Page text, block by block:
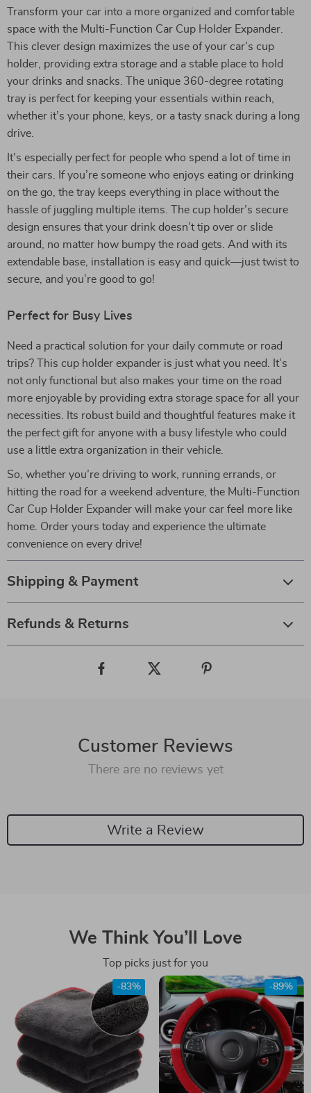
Transform your car into a more organized and comfortable
space with the Multi-Function Car Cup Holder Expander.
This clever design maximizes the use of your car’s cup
holder, providing extra storage and a stable place to hold
your drinks and snacks. The unique 360-degree rotating
tray is perfect for keeping your essentials within reach,
whether it’s your phone, keys, or a tasty snack during a long
drive.
It’s especially perfect for people who spend a lot of time in
their cars. If you’re someone who enjoys eating or drinking
on the go, the tray keeps everything in place without the
hassle of juggling multiple items. The cup holder’s secure
design ensures that your drink doesn’t tip over or slide
around, no matter how bumpy the road gets. And with its
extendable base, installation is easy and quick—just twist to
secure, and you’re good to go!
Perfect for Busy Lives
Need a practical solution for your daily commute or road
trips? This cup holder expander is just what you need. It’s
not only functional but also makes your time on the road
more enjoyable by providing extra storage space for all your
necessities. Its robust build and thoughtful features make it
the perfect gift for anyone with a busy lifestyle who could
use a little extra organization in their vehicle.
So, whether you’re driving to work, running errands, or
hitting the road for a weekend adventure, the Multi-Function
Car Cup Holder Expander will make your car feel more like
home. Order yours today and experience the ultimate
convenience on every drive!
Shipping & Payment
Refunds & Returns
Customer Reviews
There are no reviews yet
Write a Review
We Think You’ll Love
Top picks just for you
-83% -89%